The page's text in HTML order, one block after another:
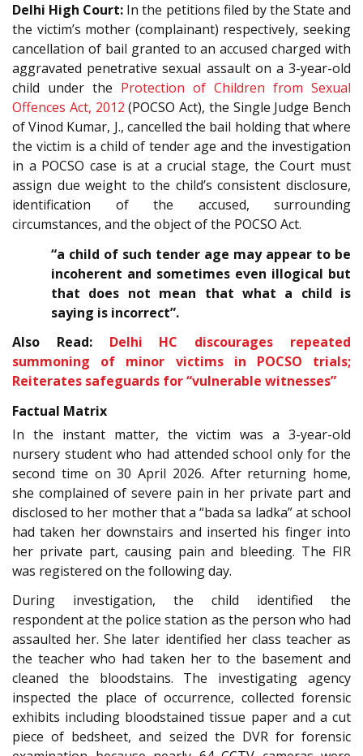
Delhi High Court: In the petitions filed by the State and
the victim’s mother (complainant) respectively, seeking
cancellation of bail granted to an accused charged with
aggravated penetrative sexual assault on a 3-year-old
child under the Protection of Children from Sexual
Offences Act, 2012 (POCSO Act), the Single Judge Bench
of Vinod Kumar, J., cancelled the bail holding that where
the victim is a child of tender age and the investigation
in a POCSO case is at a crucial stage, the Court must
assign due weight to the child’s consistent disclosure,
identification of the accused, surrounding
circumstances, and the object of the POCSO Act.
“a child of such tender age may appear to be
incoherent and sometimes even illogical but
that does not mean that what a child is
saying is incorrect”.
Also Read: Delhi HC discourages repeated
summoning of minor victims in POCSO trials;
Reiterates safeguards for “vulnerable witnesses”
Factual Matrix
In the instant matter, the victim was a 3-year-old
nursery student who had attended school only for the
second time on 30 April 2026. After returning home,
she complained of severe pain in her private part and
disclosed to her mother that a “bada sa ladka” at school
had taken her downstairs and inserted his finger into
her private part, causing pain and bleeding. The FIR
was registered on the following day.
During investigation, the child identified the
respondent at the police station as the person who had
assaulted her. She later identified her class teacher as
the teacher who had taken her to the basement and
cleaned the bloodstains. The investigating agency
inspected the place of occurrence, collected forensic
exhibits including bloodstained tissue paper and a cut
piece of bedsheet, and seized the DVR for forensic